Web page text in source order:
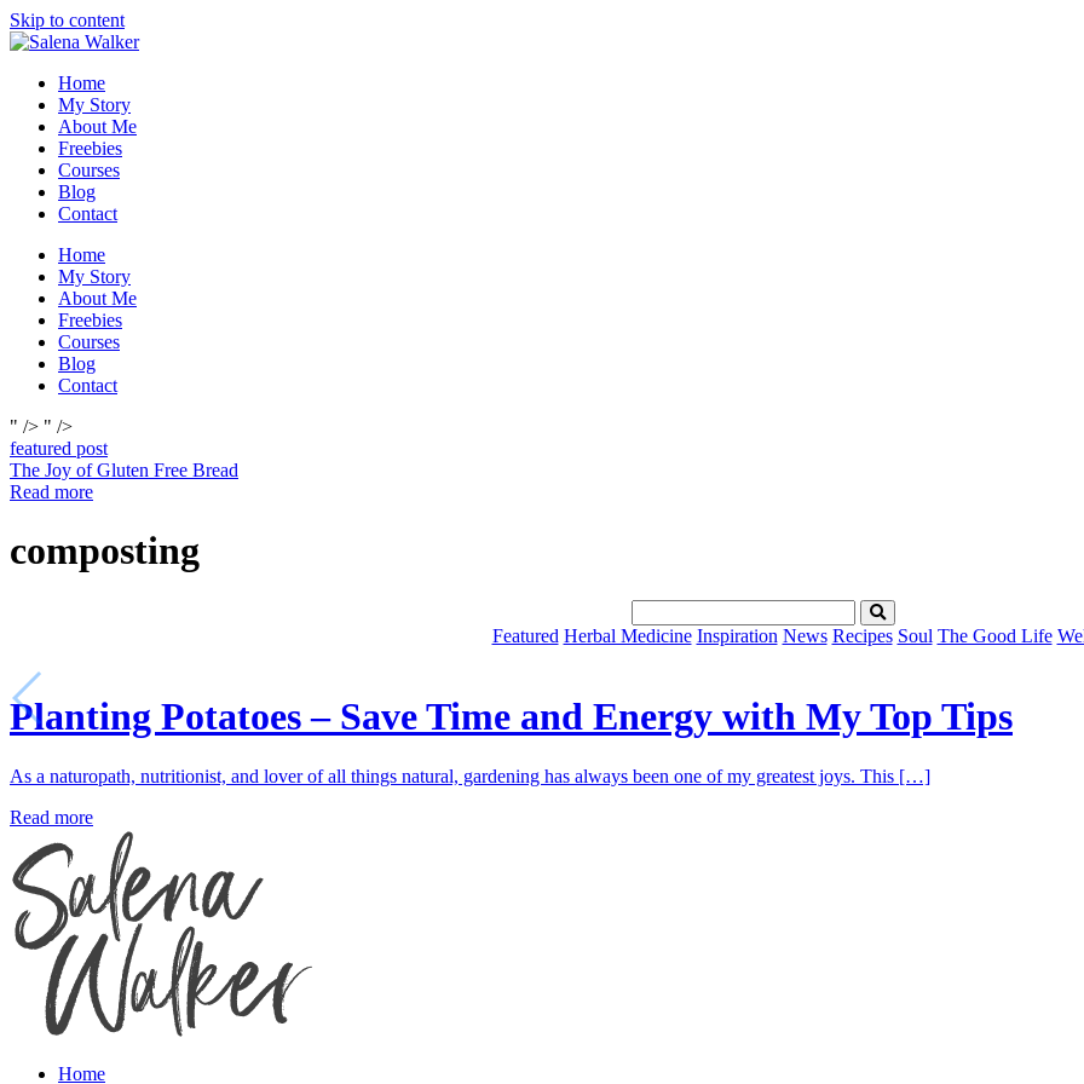
Skip to content
Home
My Story
About Me
Freebies
Courses
Blog
Contact
Home
My Story
About Me
Freebies
Courses
Blog
Contact
" /> " />
featured post
The Joy of Gluten Free Bread
Read more
composting
Featured Herbal Medicine Inspiration News Recipes Soul The Good Life
Planting Potatoes – Save Time and Energy with My Top Tips
As a naturopath, nutritionist, and lover of all things natural, gardening has always been one of my greatest joys. This […]
Read more
Home